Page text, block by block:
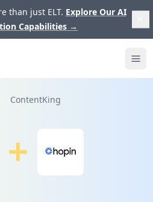
than just ELT. Explore Our AI
Capabilities →
ContentKing